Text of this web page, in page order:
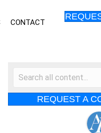
CONTACT
REQUEST A